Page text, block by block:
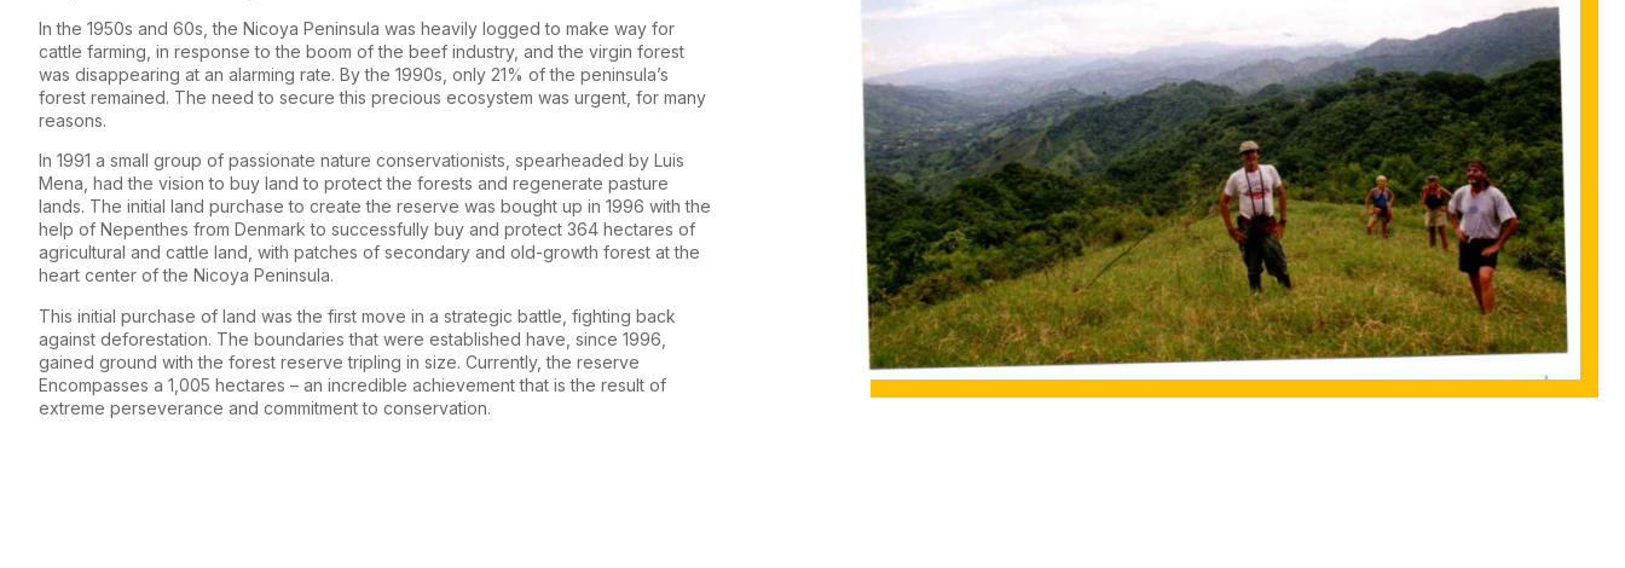
In the 1950s and 60s, the Nicoya Peninsula was heavily logged to make way for
cattle farming, in response to the boom of the beef industry, and the virgin forest
was disappearing at an alarming rate. By the 1990s, only 21% of the peninsula’s
forest remained. The need to secure this precious ecosystem was urgent, for many
reasons.
In 1991 a small group of passionate nature conservationists, spearheaded by Luis
Mena, had the vision to buy land to protect the forests and regenerate pasture
lands. The initial land purchase to create the reserve was bought up in 1996 with the
help of Nepenthes from Denmark to successfully buy and protect 364 hectares of
agricultural and cattle land, with patches of secondary and old-growth forest at the
heart center of the Nicoya Peninsula.
This initial purchase of land was the first move in a strategic battle, fighting back
against deforestation. The boundaries that were established have, since 1996,
gained ground with the forest reserve tripling in size. Currently, the reserve
Encompasses a 1,005 hectares – an incredible achievement that is the result of
extreme perseverance and commitment to conservation.